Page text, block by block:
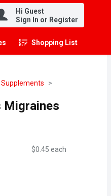
Hi Guest
Sign In or Register
Shopping List
.
Supplements
Migraines
$0.45 each